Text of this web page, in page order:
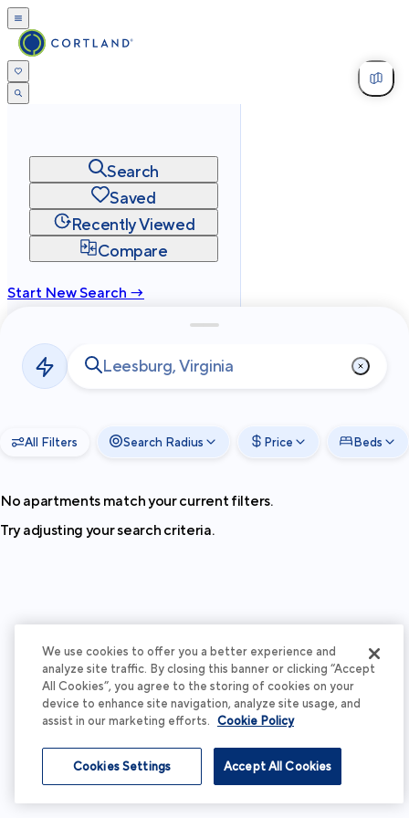
Search
Saved
Recently Viewed
Compare
Start New Search →
Privacy
Terms
2026Cortland All Rights Reserved.
All Filters Search Radius Price Beds
No apartments match your current filters.
Try adjusting your search criteria.
We use cookies to offer you a better experience and
analyze site traffic. By closing this banner or clicking “Accept
All Cookies”, you agree to the storing of cookies on your
device to enhance site navigation, analyze site usage, and
assist in our marketing efforts. Cookie Policy
Accept All Cookies
Cookies Settings